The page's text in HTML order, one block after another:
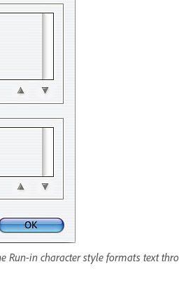
Run-in character style formats text